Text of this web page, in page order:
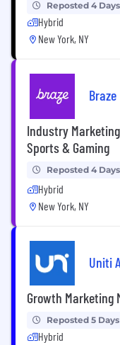
Reposted 4
Hybrid
New York, NY
Braze
Industry
Sports & Gaming
Reposted 4
Hybrid
New York, NY
Uniti
Growth Marketing
Reposted 5
Hybrid